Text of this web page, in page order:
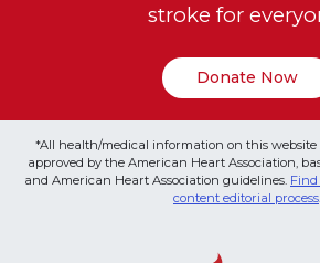
stroke for
Donate Now
*All health/medical information on this website
approved by the American Heart Association,
and American Heart Association guidelines.
content editorial process.